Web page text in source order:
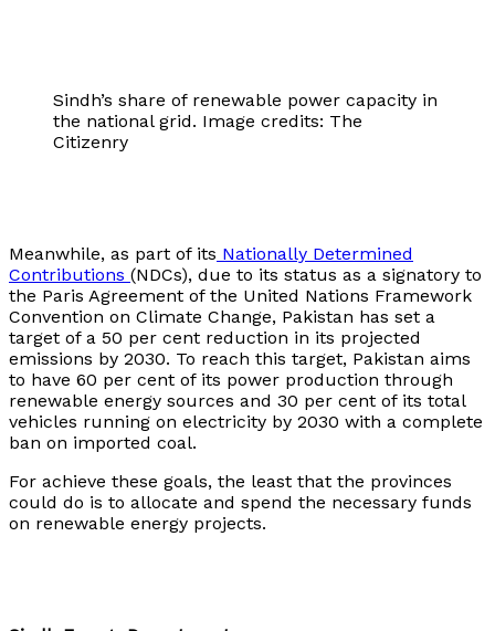
Sindh’s share of renewable power capacity in
the national grid. Image credits: The
Citizenry
Meanwhile, as part of its Nationally Determined
Contributions (NDCs), due to its status as a signatory to
the Paris Agreement of the United Nations Framework
Convention on Climate Change, Pakistan has set a
target of a 50 per cent reduction in its projected
emissions by 2030. To reach this target, Pakistan aims
to have 60 per cent of its power production through
renewable energy sources and 30 per cent of its total
vehicles running on electricity by 2030 with a complete
ban on imported coal.
For achieve these goals, the least that the provinces
could do is to allocate and spend the necessary funds
on renewable energy projects.